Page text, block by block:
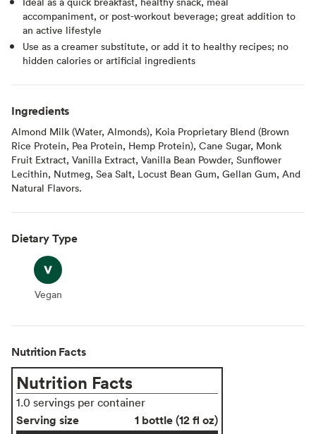
accompaniment, or post-workout beverage; great addition to
an active lifestyle
Use as a creamer substitute, or add it to healthy recipes; no
hidden calories or artificial ingredients
Ingredients
Almond Milk (Water, Almonds), Koia Proprietary Blend (Brown
Rice Protein, Pea Protein, Hemp Protein), Cane Sugar, Monk
Fruit Extract, Vanilla Extract, Vanilla Bean Powder, Sunflower
Lecithin, Nutmeg, Sea Salt, Locust Bean Gum, Gellan Gum, And
Natural Flavors.
Dietary Type
Vegan
Vegan
Nutrition Facts
Nutrition Facts
1.0 servings per container
Serving size
1 bottle (12 fl oz)